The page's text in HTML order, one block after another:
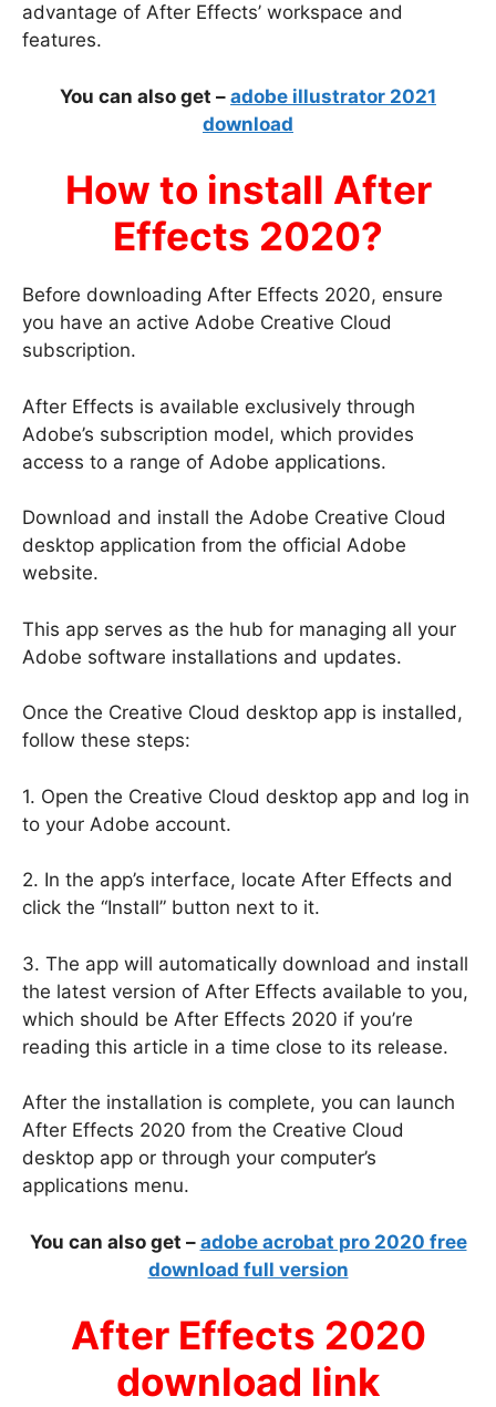
advantage of After Effects’ workspace and
features.
You can also get – adobe illustrator 2021
download
How to install After
Effects 2020?
Before downloading After Effects 2020, ensure
you have an active Adobe Creative Cloud
subscription.
After Effects is available exclusively through
Adobe’s subscription model, which provides
access to a range of Adobe applications.
Download and install the Adobe Creative Cloud
desktop application from the official Adobe
website.
This app serves as the hub for managing all your
Adobe software installations and updates.
Once the Creative Cloud desktop app is installed,
follow these steps:
1. Open the Creative Cloud desktop app and log in
to your Adobe account.
2. In the app’s interface, locate After Effects and
click the “Install” button next to it.
3. The app will automatically download and install
the latest version of After Effects available to you,
which should be After Effects 2020 if you’re
reading this article in a time close to its release.
After the installation is complete, you can launch
After Effects 2020 from the Creative Cloud
desktop app or through your computer’s
applications menu.
You can also get – adobe acrobat pro 2020 free
download full version
After Effects 2020
download link